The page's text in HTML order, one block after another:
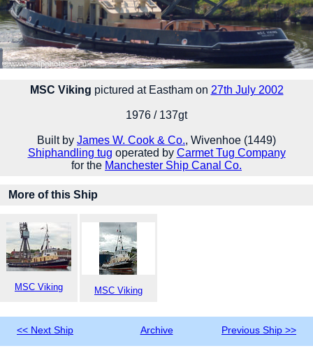
MSC Viking pictured at Eastham on 27th July 2002
1976 / 137gt
Built by James W. Cook & Co., Wivenhoe (1449)
Shiphandling tug operated by Carmet Tug Company
for the Manchester Ship Canal Co.
More of this Ship
MSC Viking MSC Viking
<< Next Ship Archive Previous Ship >>